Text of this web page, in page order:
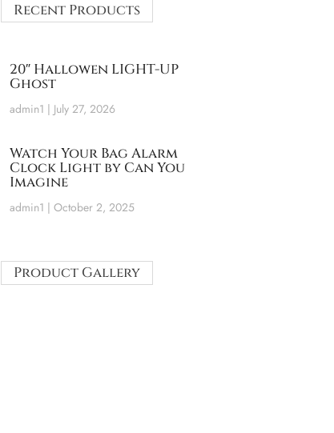
Recent Products
20″ Hallowen LIGHT-UP
Ghost
admin1 July 27, 2026
Watch Your Bag Alarm
Clock Light by Can You
Imagine
admin1 October 2, 2025
Product Gallery